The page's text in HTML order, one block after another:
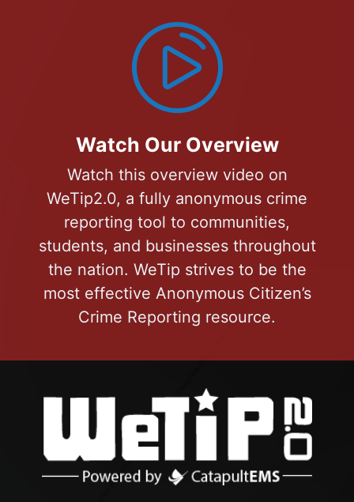
Watch Our Overview
Watch this overview video on
WeTip2.0, a fully anonymous crime
reporting tool to communities,
students, and businesses throughout
the nation. WeTip strives to be the
most effective Anonymous Citizen’s
Crime Reporting resource.